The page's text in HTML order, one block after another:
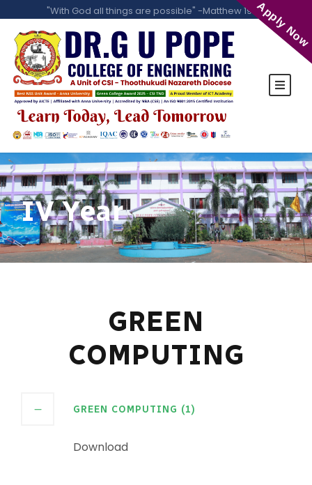
"With God all things are possible" -Matthew 19:26
IV Year
GREEN
COMPUTING
GREEN COMPUTING (1)
Download
Apply Now